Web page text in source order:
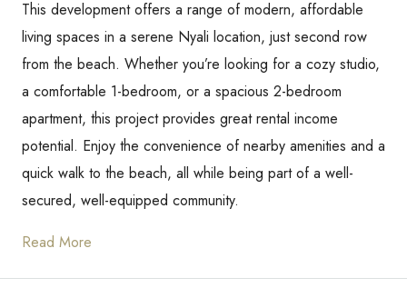
This development offers a range of modern, affordable
living spaces in a serene Nyali location, just second row
from the beach. Whether you’re looking for a cozy studio,
a comfortable 1-bedroom, or a spacious 2-bedroom
apartment, this project provides great rental income
potential. Enjoy the convenience of nearby amenities and a
quick walk to the beach, all while being part of a well-
secured, well-equipped community.
Read More